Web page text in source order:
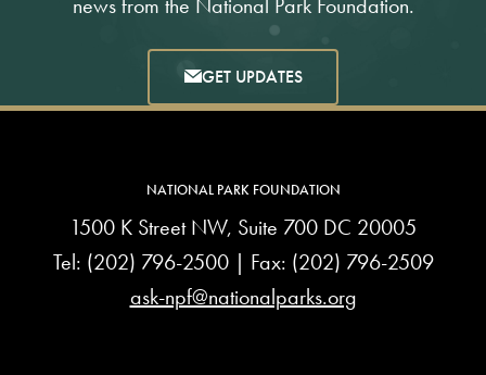
GET UPDATES
NATIONAL PARK FOUNDATION
1500 K Street NW, Suite 700 DC 20005
Tel: (202) 796-2500| Fax: (202) 796-2509
ask-npf@nationalparks.org